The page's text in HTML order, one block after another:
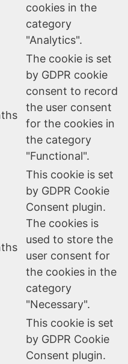
cookies in the
category
"Analytics".
The cookie is set
by GDPR cookie
consent to record
the user consent
for the cookies in
the category
"Functional".
This cookie is set
by GDPR Cookie
Consent plugin.
The cookies is
used to store the
user consent for
the cookies in the
category
"Necessary".
This cookie is set
by GDPR Cookie
Consent plugin.